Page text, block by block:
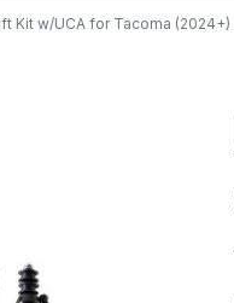
Kit w/UCA for Tacoma